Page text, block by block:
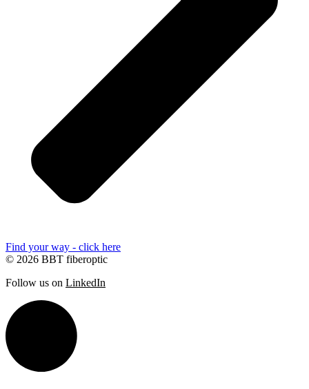
Find your way - click here
© 2026 BBT fiberoptic
Follow us on LinkedIn